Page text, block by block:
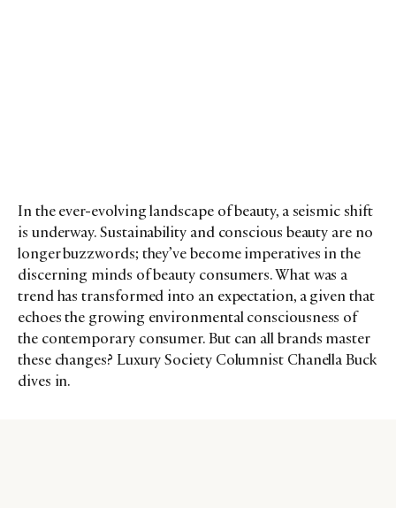
In the ever-evolving landscape of beauty, a seismic shift
is underway. Sustainability and conscious beauty are no
longer buzzwords; they’ve become imperatives in the
discerning minds of beauty consumers. What was a
trend has transformed into an expectation, a given that
echoes the growing environmental consciousness of
the contemporary consumer. But can all brands master
these changes? Luxury Society Columnist Chanella Buck
dives in.